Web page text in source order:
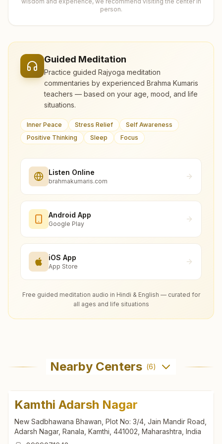
person.
Guided Meditation
Practice guided Rajyoga meditation
commentaries by experienced Brahma Kumaris
teachers — based on your age, mood, and life
situations.
Inner Peace Stress Relief
Self Awareness
Positive Thinking
Sleep Focus
Listen Online
brahmakumaris.com
Android App
Google Play
iOS App
App Store
Free guided meditation audio in Hindi & English — curated for
all ages and life situations
Nearby Centers (6)
Kamthi Adarsh Nagar
New Sadbhawana Bhawan, Plot No: 3/4, Jain Mandir Road,
Adarsh Nagar, Ranala, Kamthi, 441002, Maharashtra, India